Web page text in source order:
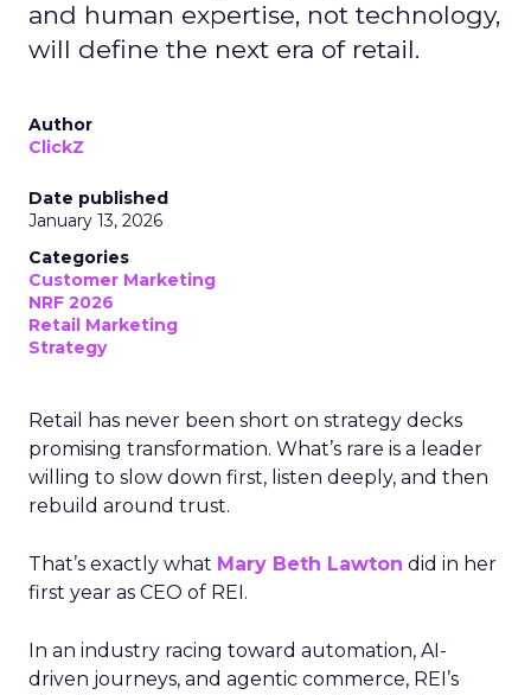
and human expertise, not technology,
will define the next era of retail.
Author
ClickZ
Date published
January 13, 2026
Categories
Customer Marketing
NRF 2026
Retail Marketing
Strategy
Retail has never been short on strategy decks
promising transformation. What’s rare is a leader
willing to slow down first, listen deeply, and then
rebuild around trust.
That’s exactly what Mary Beth Lawton did in her
first year as CEO of REI.
In an industry racing toward automation, AI-
driven journeys, and agentic commerce, REI’s